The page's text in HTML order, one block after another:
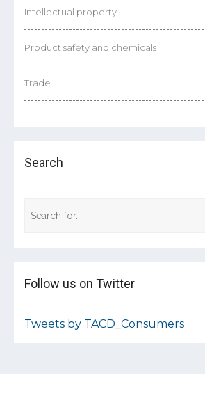
Intellectual property
Product safety and chemicals
Trade
Search
Follow us on Twitter
Tweets by TACD_Consumers